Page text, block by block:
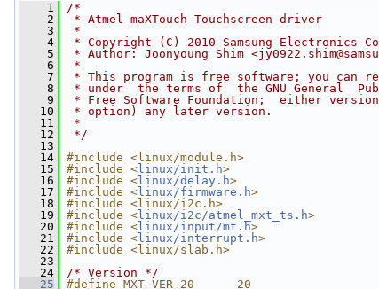
    1
/*
    2
* Atmel maXTouch Touchscreen driver
    3
*
    4
* Copyright (C) 2010 Samsung Electronics
    5
* Author: Joonyoung Shim <
    6
*
    7
* This program is free software; you
    8
* under  the terms of  the GNU General
    9
* Free Software Foundation;  either
   10
* option) any later version.
   11
*
   12
*/
   13
   14
#include <linux/module.h>
   15
#include < linux/init.h>
   16
#include < linux/delay.h>
   17
#include < linux/firmware.h>
   18
#include <linux/i2c.h>
   19
#include < linux/i2c/atmel_mxt_ts.h>
   20
#include < linux/input/mt.h>
   21
#include < linux/interrupt.h>
   22
#include <linux/slab.h>
   23
   24
/* Version */
   25
#define MXT_VER_20      20